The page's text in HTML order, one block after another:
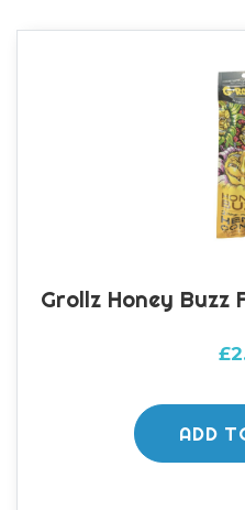
Grollz Honey Buzz
£
ADD